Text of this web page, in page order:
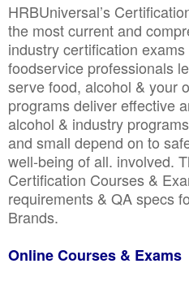
HRBUniversal’s
the most current and
industry certification
foodservice professionals
serve food, alcohol & your
programs deliver effective
alcohol & industry
and small depend on to
well-being of all. involved.
Certification Courses &
requirements & QA specs
Brands.
Online Courses & Exams